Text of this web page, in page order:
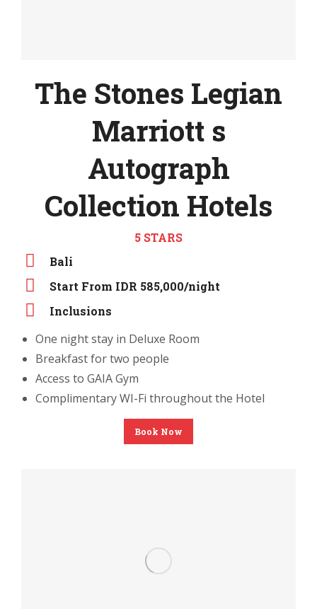
The Stones Legian
Marriott s
Autograph
Collection Hotels
5 STARS
Bali
Start From IDR 585,000/night
Inclusions
One night stay in Deluxe Room
Breakfast for two people
Access to GAIA Gym
Complimentary WI-Fi throughout the Hotel
Book Now